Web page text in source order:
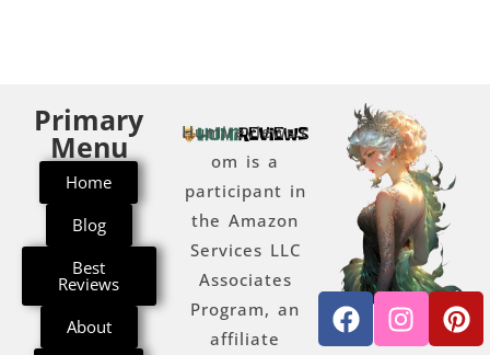
Primary
Menu
Home
Blog
Best
Reviews
About
Humireviews.c
om is a
participant in
the Amazon
Services LLC
Associates
Program, an
affiliate